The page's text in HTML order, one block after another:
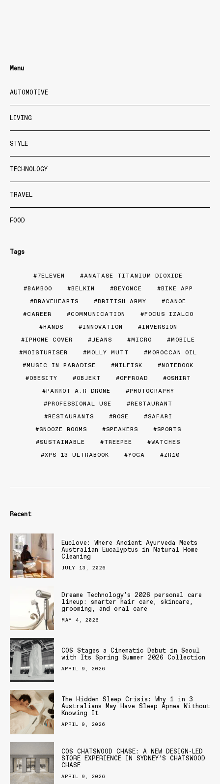
Menu
AUTOMOTIVE
LIVING
STYLE
TECHNOLOGY
TRAVEL
FOOD
Tags
7ELEVEN
ANATASE TITANIUM DIOXIDE
BAMBOO
BELKIN BEYONCE
BIKE APP
BRAVEHEARTS
BRITISH ARMY
CANOE
CAREER
COMMUNICATION
FOCUS IZALCO
HANDS
INNOVATION
INVERSION
IPHONE COVER
JEANS MICRO
MOBILE
MOISTURISER
MOLLY MUTT
MOROCCAN OIL
MUSIC IN PARADISE
NILFISK
NOTEBOOK
OBESITY
OBJEKT OFFROAD
OSHIRT
PARROT A.R DRONE
PHOTOGRAPHY
PROFESSIONAL USE
RESTAURANT
RESTAURANTS
ROSE
SAFARI
SNOOZE ROOMS
SPEAKERS
SPORTS
SUSTAINABLE
TREEPEE
WATCHES
XPS 13 ULTRABOOK
YOGA ZR10
Recent
Euclove: Where Ancient Ayurveda Meets
Australian Eucalyptus in Natural Home
Cleaning
JULY 13, 2026
Dreame Technology’s 2026 personal care
lineup: smarter hair care, skincare,
grooming, and oral care
MAY 4, 2026
COS Stages a Cinematic Debut in Seoul
with Its Spring Summer 2026 Collection
APRIL 9, 2026
The Hidden Sleep Crisis: Why 1 in 3
Australians May Have Sleep Apnea Without
Knowing It
APRIL 9, 2026
COS CHATSWOOD CHASE: A NEW DESIGN-LED
STORE EXPERIENCE IN SYDNEY’S CHATSWOOD
CHASE
APRIL 9, 2026